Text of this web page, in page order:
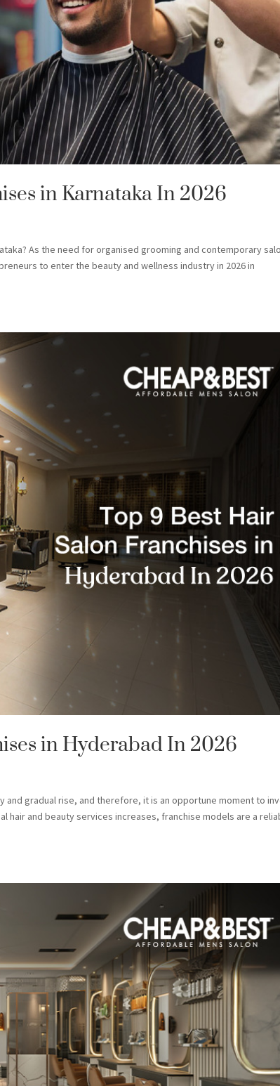
in Karnataka In 2026
As the need for organised grooming and contemporary
to enter the beauty and wellness industry in 2026 in
in Hyderabad In 2026
and gradual rise, and therefore, it is an opportune moment to
hair and beauty services increases, franchise models are a